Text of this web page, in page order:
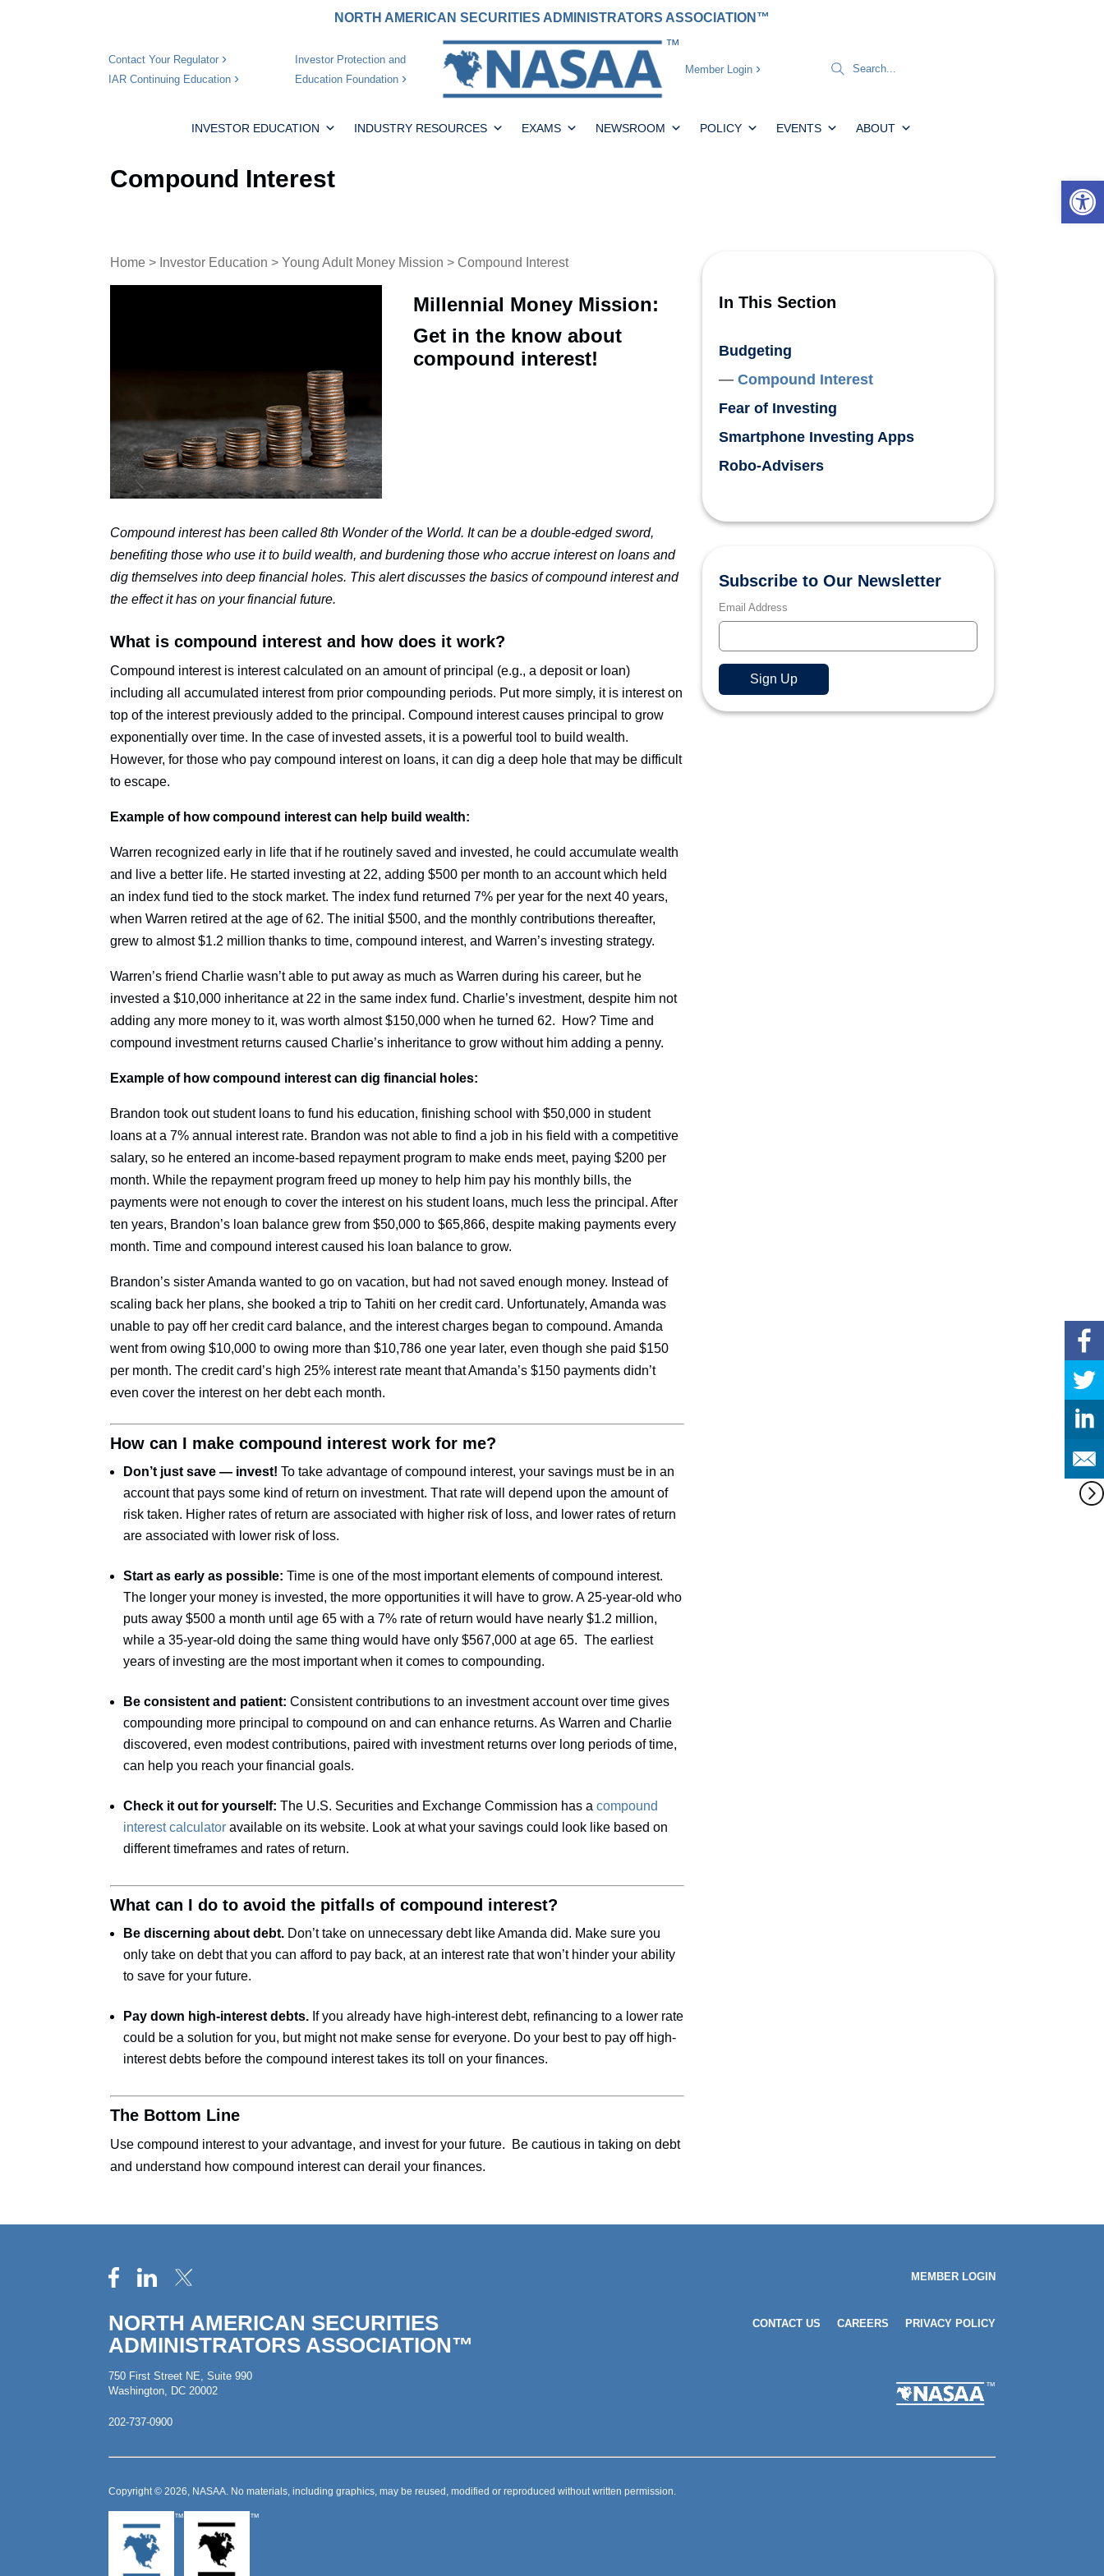
NORTH AMERICAN SECURITIES ADMINISTRATORS ASSOCIATION™
Contact Your Regulator
IAR Continuing Education
Investor Protection and
Education Foundation
Member Login
INVESTOR EDUCATION INDUSTRY RESOURCES EXAMS NEWSROOM POLICY EVENTS ABOUT
Compound Interest
Home > Investor Education >Young Adult Money Mission > Compound Interest
Millennial Money Mission:
Get in the know about
compound interest!
Compound interest has been called 8th Wonder of the World. It can be a double-edged sword,
benefiting those who use it to build wealth, and burdening those who accrue interest on loans and
dig themselves into deep financial holes. This alert discusses the basics of compound interest and
the effect it has on your financial future.
What is compound interest and how does it work?
Compound interest is interest calculated on an amount of principal (e.g., a deposit or loan)
including all accumulated interest from prior compounding periods. Put more simply, it is interest on
top of the interest previously added to the principal. Compound interest causes principal to grow
exponentially over time. In the case of invested assets, it is a powerful tool to build wealth.
However, for those who pay compound interest on loans, it can dig a deep hole that may be difficult
to escape.
Example of how compound interest can help build wealth:
Warren recognized early in life that if he routinely saved and invested, he could accumulate wealth
and live a better life. He started investing at 22, adding $500 per month to an account which held
an index fund tied to the stock market. The index fund returned 7% per year for the next 40 years,
when Warren retired at the age of 62. The initial $500, and the monthly contributions thereafter,
grew to almost $1.2 million thanks to time, compound interest, and Warren’s investing strategy.
Warren’s friend Charlie wasn’t able to put away as much as Warren during his career, but he
invested a $10,000 inheritance at 22 in the same index fund. Charlie’s investment, despite him not
adding any more money to it, was worth almost $150,000 when he turned 62. How? Time and
compound investment returns caused Charlie’s inheritance to grow without him adding a penny.
Example of how compound interest can dig financial holes:
Brandon took out student loans to fund his education, finishing school with $50,000 in student
loans at a 7% annual interest rate. Brandon was not able to find a job in his field with a competitive
salary, so he entered an income-based repayment program to make ends meet, paying $200 per
month. While the repayment program freed up money to help him pay his monthly bills, the
payments were not enough to cover the interest on his student loans, much less the principal. After
ten years, Brandon’s loan balance grew from $50,000 to $65,866, despite making payments every
month. Time and compound interest caused his loan balance to grow.
Brandon’s sister Amanda wanted to go on vacation, but had not saved enough money. Instead of
scaling back her plans, she booked a trip to Tahiti on her credit card. Unfortunately, Amanda was
unable to pay off her credit card balance, and the interest charges began to compound. Amanda
went from owing $10,000 to owing more than $10,786 one year later, even though she paid $150
per month. The credit card’s high 25% interest rate meant that Amanda’s $150 payments didn’t
even cover the interest on her debt each month.
How can I make compound interest work for me?
Don’t just save — invest!To take advantage of compound interest, your savings must be in an
account that pays some kind of return on investment. That rate will depend upon the amount of
risk taken. Higher rates of return are associated with higher risk of loss, and lower rates of return
are associated with lower risk of loss.
Start as early as possible:Time is one of the most important elements of compound interest.
The longer your money is invested, the more opportunities it will have to grow. A 25-year-old who
puts away $500 a month until age 65 with a 7% rate of return would have nearly $1.2 million,
while a 35-year-old doing the same thing would have only $567,000 at age 65. The earliest
years of investing are the most important when it comes to compounding.
Be consistent and patient:Consistent contributions to an investment account over time gives
compounding more principal to compound on and can enhance returns. As Warren and Charlie
discovered, even modest contributions, paired with investment returns over long periods of time,
can help you reach your financial goals.
Check it out for yourself:The U.S. Securities and Exchange Commission has acompound
interest calculator available on its website. Look at what your savings could look like based on
different timeframes and rates of return.
What can I do to avoid the pitfalls of compound interest?
Be discerning about debt. Don’t take on unnecessary debt like Amanda did. Make sure you
only take on debt that you can afford to pay back, at an interest rate that won’t hinder your ability
to save for your future.
Pay down high-interest debts. If you already have high-interest debt, refinancing to a lower rate
could be a solution for you, but might not make sense for everyone. Do your best to pay off high-
interest debts before the compound interest takes its toll on your finances.
The Bottom Line
Use compound interest to your advantage, and invest for your future. Be cautious in taking on debt
and understand how compound interest can derail your finances.
In This Section
Budgeting
Compound Interest
Fear of Investing
Smartphone Investing Apps
Robo-Advisers
Subscribe to Our Newsletter
Email Address
NORTH AMERICAN SECURITIES
ADMINISTRATORS ASSOCIATION™
750 First Street NE, Suite 990
Washington, DC 20002
202-737-0900
MEMBER LOGIN
CONTACT US CAREERS PRIVACY POLICY
Copyright © 2026, NASAA. No materials, including graphics, may be reused, modified or reproduced without written permission.